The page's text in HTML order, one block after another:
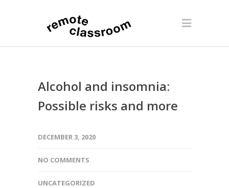
Alcohol and insomnia:
Possible risks and more
DECEMBER 3, 2020
NO COMMENTS
UNCATEGORIZED